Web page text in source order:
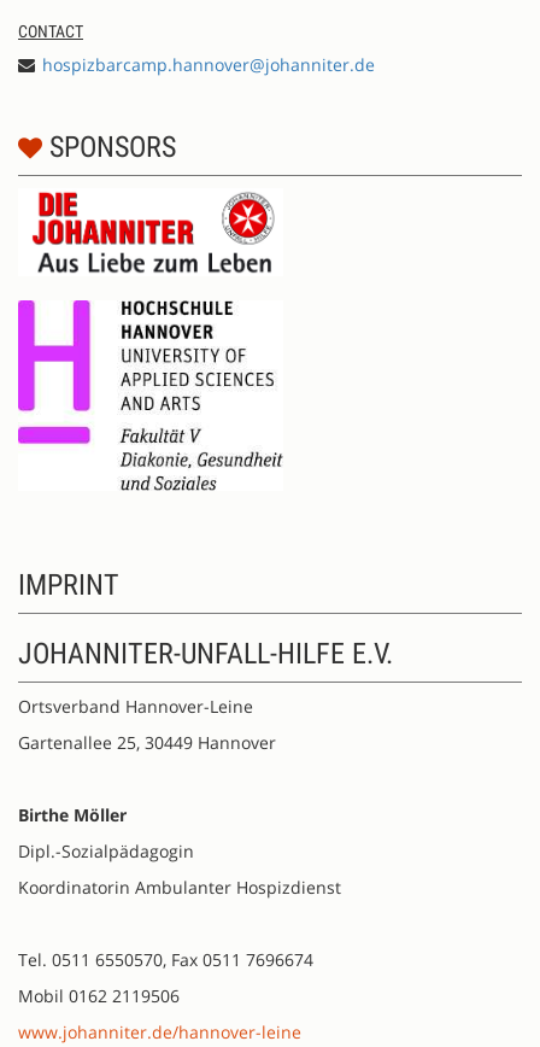
CONTACT
hospizbarcamp.hannover@johanniter.de
SPONSORS
IMPRINT
JOHANNITER-UNFALL-HILFE E.V.
Ortsverband Hannover-Leine
Gartenallee 25, 30449 Hannover
Birthe Möller
Dipl.-Sozialpädagogin
Koordinatorin Ambulanter Hospizdienst
Tel. 0511 6550570, Fax 0511 7696674
Mobil 0162 2119506
www.johanniter.de/hannover-leine